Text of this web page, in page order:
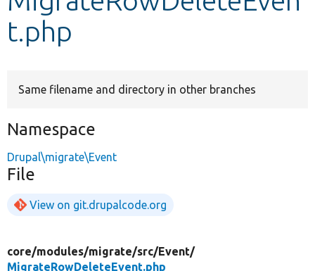
t.php
Same filename and directory in other branches
Namespace
Drupal\migrate\Event
File
View on git.drupalcode.org
core/modules/migrate/src/Event/
MigrateRowDeleteEvent.php